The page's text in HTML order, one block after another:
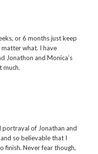
or 6 months just keep
what. I have
Jonathon and Monica’s
much.
portrayal of Jonathan and
so believable that I
finish. Never fear though,